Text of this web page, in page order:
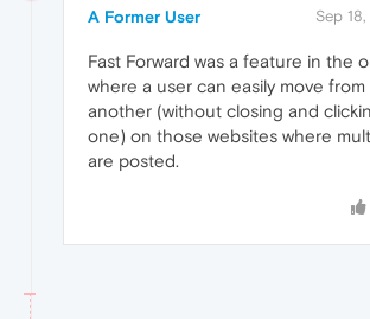
A Former User Sep
Fast Forward was a feature in the
where a user can easily move
another (without closing and
one) on those websites where
are posted.